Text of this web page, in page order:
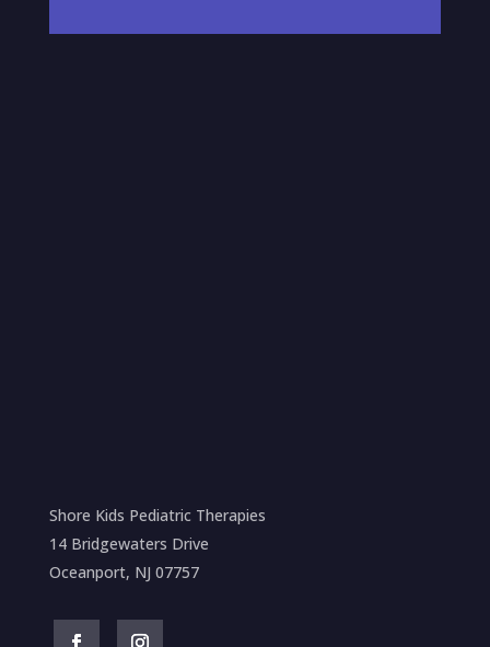
Shore Kids Pediatric Therapies
14 Bridgewaters Drive
Oceanport, NJ 07757